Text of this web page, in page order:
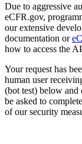
Due to aggressive
eCFR.gov,
our extensive
documentation or
how to access the
Your request has
human user
(bot test) below
be asked to
of our security